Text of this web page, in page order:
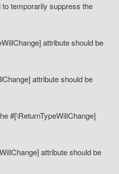
temporarily suppress the
attribute should be
attribute should be
#[\ReturnTypeWillChange]
attribute should be